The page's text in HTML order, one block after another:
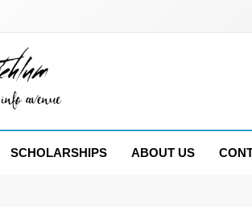
SCHOLARSHIPS ABOUT US